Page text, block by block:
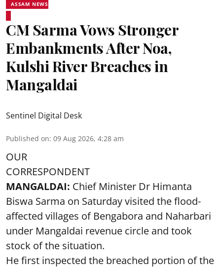
ASSAM NEWS
CM Sarma Vows Stronger
Embankments After Noa,
Kulshi River Breaches in
Mangaldai
Sentinel Digital Desk
Published on: 09 Aug 2026, 4:28 am
OUR
CORRESPONDENT
MANGALDAI: Chief Minister Dr Himanta
Biswa Sarma on Saturday visited the flood-
affected villages of Bengabora and Naharbari
under Mangaldai revenue circle and took
stock of the situation.
He first inspected the breached portion of the